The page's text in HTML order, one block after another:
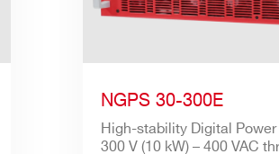
NGPS 30-300E
High-stability Digital Power
300 V (10 kW) – 400 VAC